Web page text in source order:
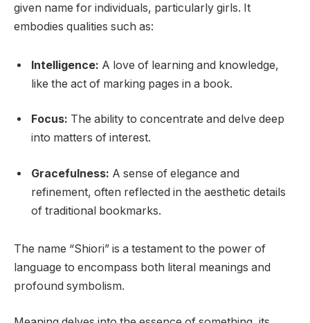
given name for individuals, particularly girls. It
embodies qualities such as:
Intelligence: A love of learning and knowledge,
like the act of marking pages in a book.
Focus: The ability to concentrate and delve deep
into matters of interest.
Gracefulness: A sense of elegance and
refinement, often reflected in the aesthetic details
of traditional bookmarks.
The name “Shiori” is a testament to the power of
language to encompass both literal meanings and
profound symbolism.